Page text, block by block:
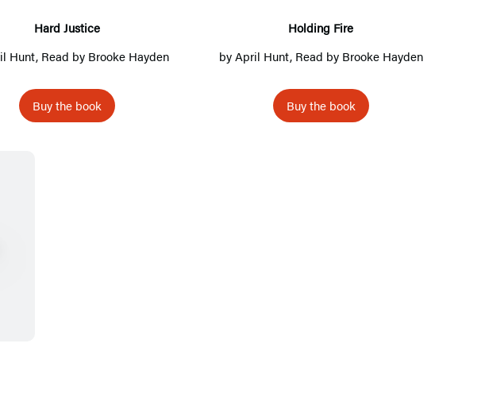
s
t
c
e
Hard Justice
Hunt, Read by Brooke Hayden
Buy the book
g
F
r
e
Holding Fire
byApril Hunt, Read by Brooke Hayden
Buy the book